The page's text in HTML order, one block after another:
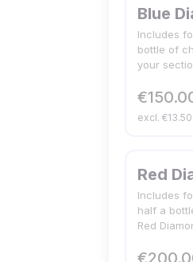
Blue
Includes
bottle of
your
excl.
Red
Includes
half a
Red